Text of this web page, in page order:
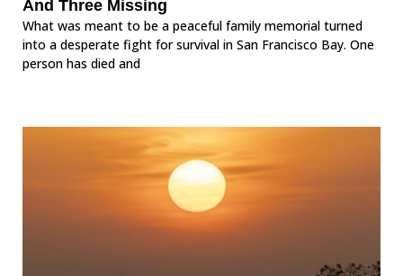
And Three Missing
What was meant to be a peaceful family memorial turned
into a desperate fight for survival in San Francisco Bay. One
person has died and